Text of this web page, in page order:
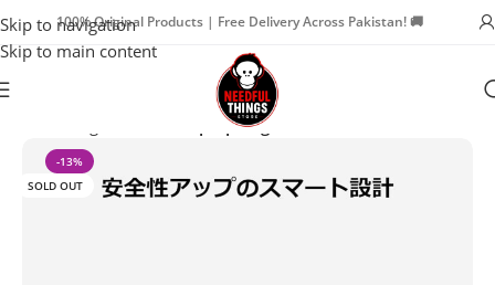
Skip to navigation
Skip to main content
100% Original Products | Free Delivery Across Pakistan! 🚚
Laptop Bags
-13%
SOLD OUT